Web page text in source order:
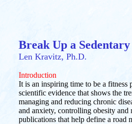
Break Up a
Len Kravitz, Ph.D.
Introduction
It is an inspiring time to be a fitness
scientific evidence that shows the
managing and reducing chronic
and anxiety, controlling obesity
publications that help define a road